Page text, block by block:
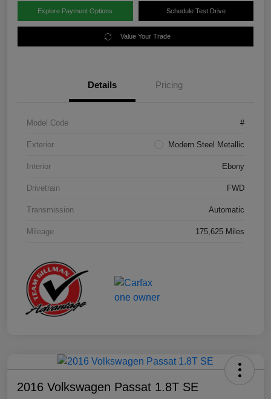
Explore Payment Options Schedule Test Drive
Value Your Trade
Details Pricing
Model Code #
Exterior Modern Steel Metallic
Interior Ebony
Drivetrain FWD
Transmission Automatic
Mileage 175,625 Miles
2016 Volkswagen Passat 1.8T SE